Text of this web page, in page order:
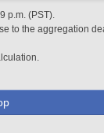
p.m. (PST).
to the aggregation